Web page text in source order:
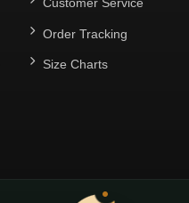
Order Tracking
Size Charts